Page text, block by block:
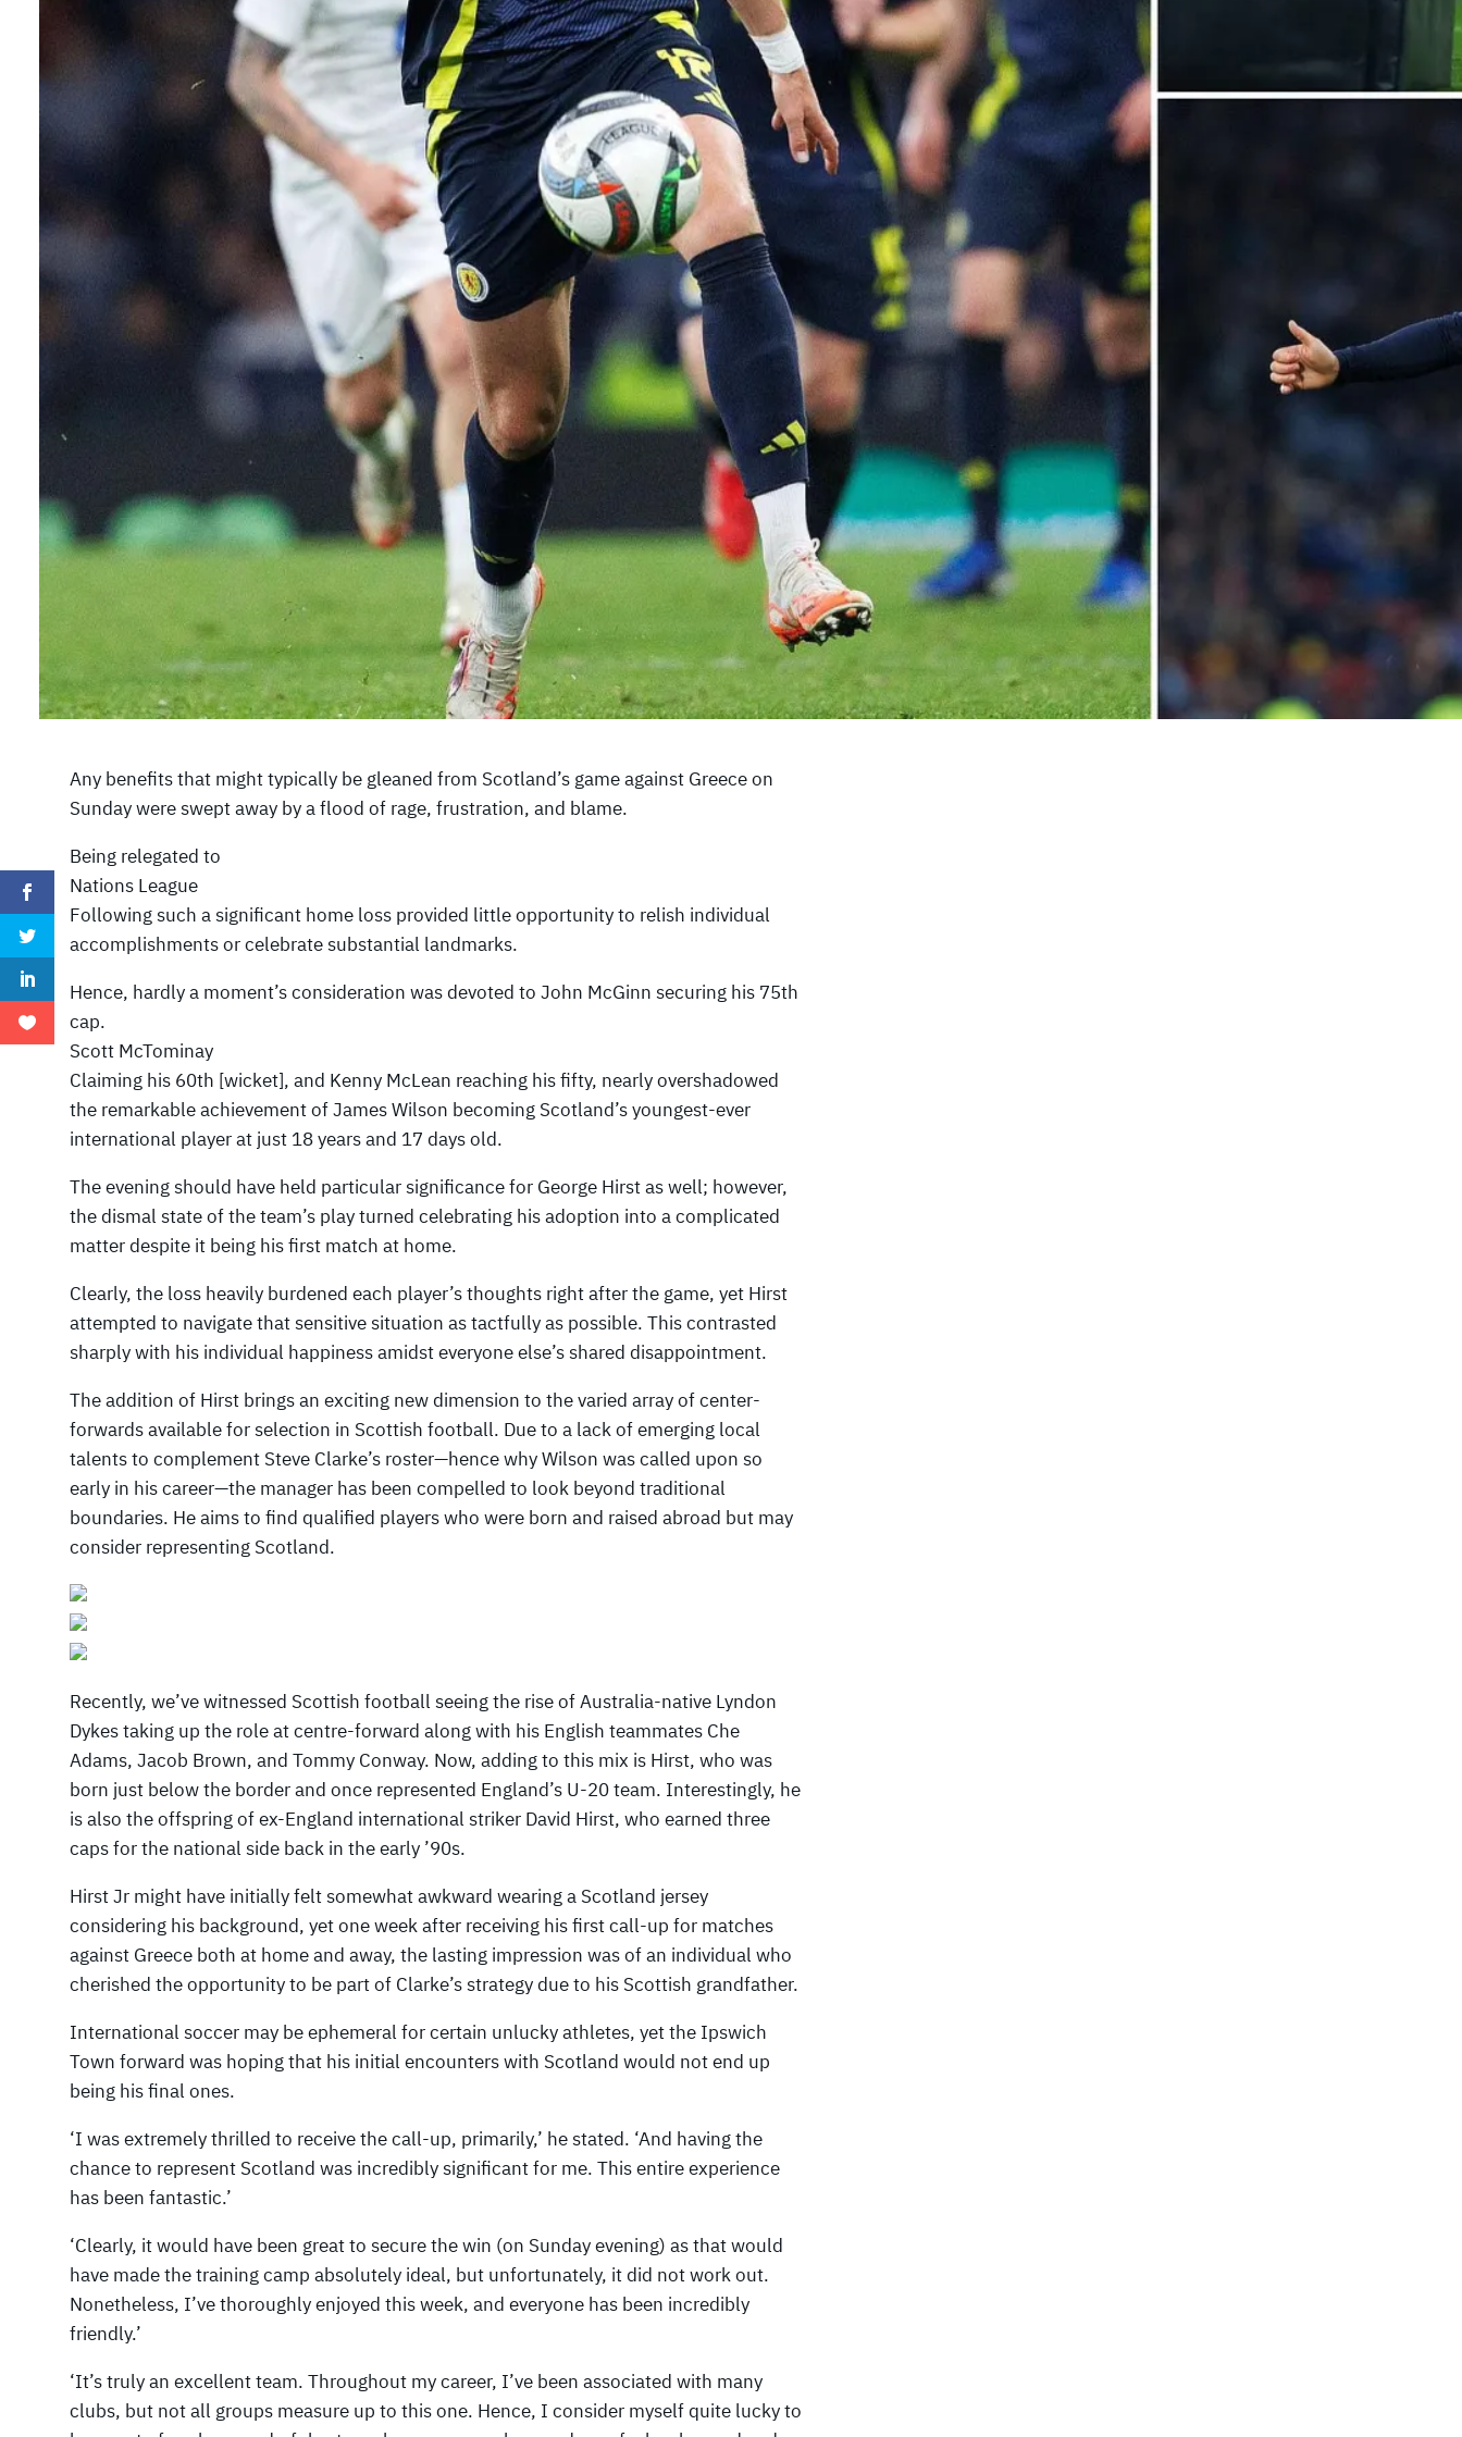
Any benefits that might typically be gleaned from Scotland’s game against Greece on
Sunday were swept away by a flood of rage, frustration, and blame.
Being relegated to
Nations League
Following such a significant home loss provided little opportunity to relish individual
accomplishments or celebrate substantial landmarks.
Hence, hardly a moment’s consideration was devoted to John McGinn securing his 75th
cap.
Scott McTominay
Claiming his 60th [wicket], and Kenny McLean reaching his fifty, nearly overshadowed
the remarkable achievement of James Wilson becoming Scotland’s youngest-ever
international player at just 18 years and 17 days old.
The evening should have held particular significance for George Hirst as well; however,
the dismal state of the team’s play turned celebrating his adoption into a complicated
matter despite it being his first match at home.
Clearly, the loss heavily burdened each player’s thoughts right after the game, yet Hirst
attempted to navigate that sensitive situation as tactfully as possible. This contrasted
sharply with his individual happiness amidst everyone else’s shared disappointment.
The addition of Hirst brings an exciting new dimension to the varied array of center-
forwards available for selection in Scottish football. Due to a lack of emerging local
talents to complement Steve Clarke’s roster—hence why Wilson was called upon so
early in his career—the manager has been compelled to look beyond traditional
boundaries. He aims to find qualified players who were born and raised abroad but may
consider representing Scotland.
Recently, we’ve witnessed Scottish football seeing the rise of Australia-native Lyndon
Dykes taking up the role at centre-forward along with his English teammates Che
Adams, Jacob Brown, and Tommy Conway. Now, adding to this mix is Hirst, who was
born just below the border and once represented England’s U-20 team. Interestingly, he
is also the offspring of ex-England international striker David Hirst, who earned three
caps for the national side back in the early ’90s.
Hirst Jr might have initially felt somewhat awkward wearing a Scotland jersey
considering his background, yet one week after receiving his first call-up for matches
against Greece both at home and away, the lasting impression was of an individual who
cherished the opportunity to be part of Clarke’s strategy due to his Scottish grandfather.
International soccer may be ephemeral for certain unlucky athletes, yet the Ipswich
Town forward was hoping that his initial encounters with Scotland would not end up
being his final ones.
‘I was extremely thrilled to receive the call-up, primarily,’ he stated. ‘And having the
chance to represent Scotland was incredibly significant for me. This entire experience
has been fantastic.’
‘Clearly, it would have been great to secure the win (on Sunday evening) as that would
have made the training camp absolutely ideal, but unfortunately, it did not work out.
Nonetheless, I’ve thoroughly enjoyed this week, and everyone has been incredibly
friendly.’
‘It’s truly an excellent team. Throughout my career, I’ve been associated with many
clubs, but not all groups measure up to this one. Hence, I consider myself quite lucky to
"People ask me what I
do in the winter when
there's no baseball. I'll
tell you what I do. I
stare out the window
and wait for spring."
~ Rogers Hornsby